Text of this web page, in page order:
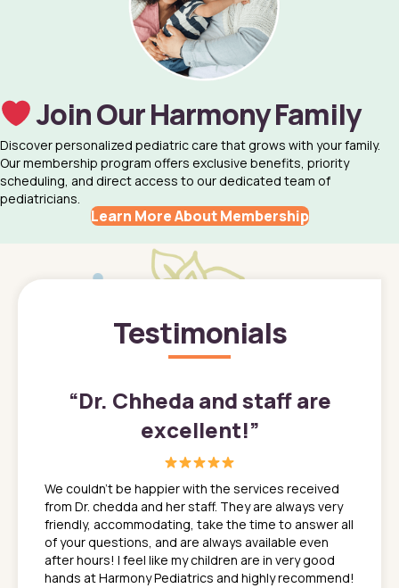
Join Our Harmony Family
Discover personalized pediatric care that grows with your family.
Our membership program offers exclusive benefits, priority
scheduling, and direct access to our dedicated team of
pediatricians.
Learn More About Membership
Testimonials
“Dr. Chheda and staff are
excellent!”
We couldn't be happier with the services received
from Dr. chedda and her staff. They are always very
friendly, accommodating, take the time to answer all
of your questions, and are always available even
after hours! I feel like my children are in very good
hands at Harmony Pediatrics and highly recommend!